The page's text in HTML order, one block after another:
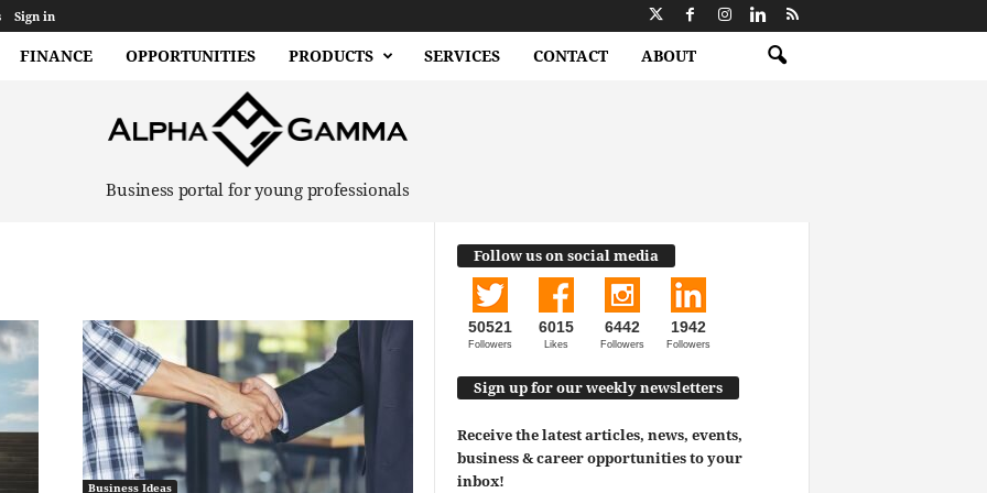
Sign in
FINANCE OPPORTUNITIES PRODUCTS SERVICES CONTACT ABOUT
Business portal for young professionals
Business Ideas
Follow us on social media
50521
Followers
6015
Likes
6442
Followers
1942
Followers
Sign up for our weekly newsletters
Receive the latest articles, news, events,
business & career opportunities to your
inbox!